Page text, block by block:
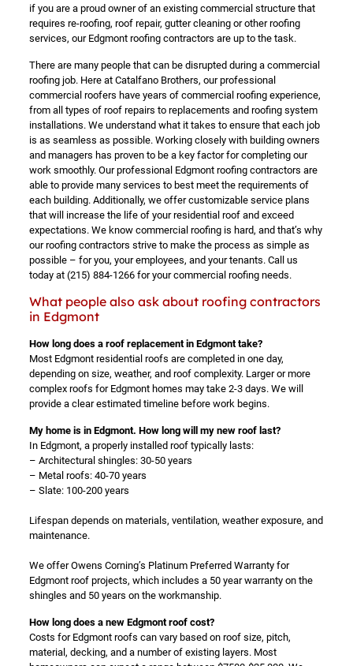
if you are a proud owner of an existing commercial structure that
requires re-roofing, roof repair, gutter cleaning or other roofing
services, our Edgmont roofing contractors are up to the task.
There are many people that can be disrupted during a commercial
roofing job. Here at Catalfano Brothers, our professional
commercial roofers have years of commercial roofing experience,
from all types of roof repairs to replacements and roofing system
installations. We understand what it takes to ensure that each job
is as seamless as possible. Working closely with building owners
and managers has proven to be a key factor for completing our
work smoothly. Our professional Edgmont roofing contractors are
able to provide many services to best meet the requirements of
each building. Additionally, we offer customizable service plans
that will increase the life of your residential roof and exceed
expectations. We know commercial roofing is hard, and that’s why
our roofing contractors strive to make the process as simple as
possible – for you, your employees, and your tenants. Call us
today at (215) 884-1266for your commercial roofing needs.
What people also ask about roofing contractors
in Edgmont
How long does a roof replacement in Edgmont take?
Most Edgmont residential roofs are completed in one day,
depending on size, weather, and roof complexity. Larger or more
complex roofs for Edgmont homes may take 2-3 days. We will
provide a clear estimated timeline before work begins.
My home is in Edgmont. How long will my new roof last?
In Edgmont, a properly installed roof typically lasts:
– Architectural shingles: 30-50 years
– Metal roofs: 40-70 years
– Slate: 100-200 years
Lifespan depends on materials, ventilation, weather exposure, and
maintenance.
We offer Owens Corning’s Platinum Preferred Warranty for
Edgmont roof projects, which includes a 50 year warranty on the
shingles and 50 years on the workmanship.
How long does a new Edgmont roof cost?
Costs for Edgmont roofs can vary based on roof size, pitch,
material, decking, and a number of existing layers. Most